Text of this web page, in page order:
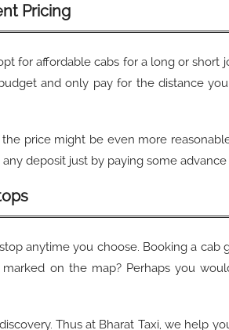
Pricing
for affordable cabs for a long or short
and only pay for the distance
price might be even more
deposit just by paying some
anytime you choose. Booking a
on the map? Perhaps you
Thus at Bharat Taxi, we help